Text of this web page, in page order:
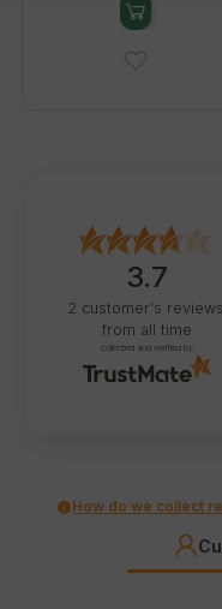
3.7
2 customer's reviews
from all time
collected and verified by
How do we collect